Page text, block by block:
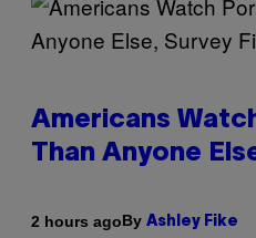
Americans
Than Anyone
2 hours agoBy Ashley Fike